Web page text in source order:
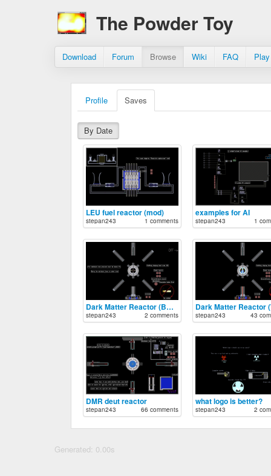
The Powder Toy
Download Forum Browse Wiki FAQ
Profile Saves
By Date
LEU fuel reactor (mod)
stepan243 1 comments
examples for AI
stepan243 1
Dark Matter Reactor (BHOL)
stepan243 2 comments stepan243 43
DMR deut reactor
stepan243 66 comments
what logo is better?
stepan243 2
Generated: 0.00s